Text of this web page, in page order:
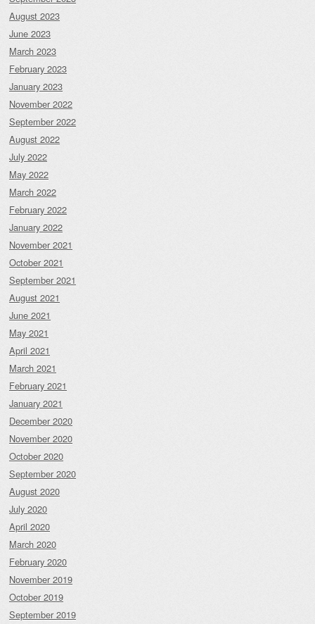
August 2023
June 2023
March 2023
February 2023
January 2023
November 2022
September 2022
August 2022
July 2022
May 2022
March 2022
February 2022
January 2022
November 2021
October 2021
September 2021
August 2021
June 2021
May 2021
April 2021
March 2021
February 2021
January 2021
December 2020
November 2020
October 2020
September 2020
August 2020
July 2020
April 2020
March 2020
February 2020
November 2019
October 2019
September 2019